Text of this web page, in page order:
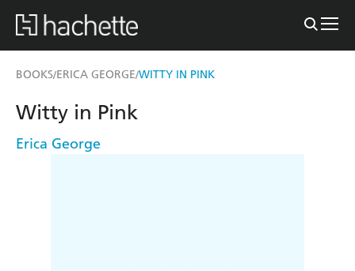
BOOKS/ERICA GEORGE/WITTY IN PINK
Witty in Pink
Erica George